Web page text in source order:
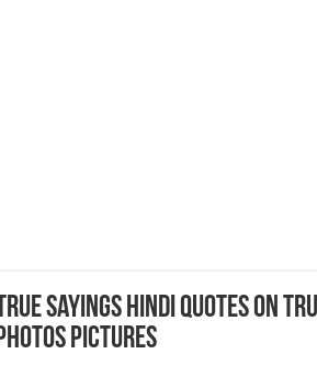
Sayings Hindi Quotes on
Pictures